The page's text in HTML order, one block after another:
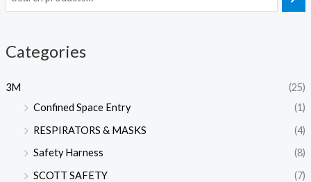
Categories
3M
(25)
Confined Space Entry
(1)
RESPIRATORS & MASKS
(4)
Safety Harness
(8)
SCOTT SAFETY
(7)